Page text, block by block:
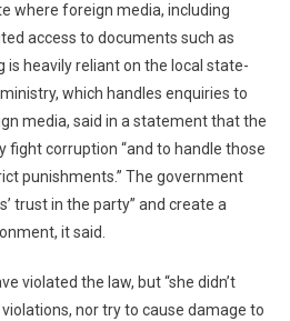
where foreign media, including
access to documents such as
is heavily reliant on the local state-
which handles enquiries to
media, said in a statement that the
fight corruption “and to handle those
punishments.” The government
trust in the party” and create a
it said.
violated the law, but “she didn’t
nor try to cause damage to